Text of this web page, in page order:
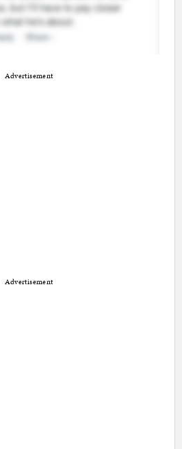
Advertisement
Advertisement